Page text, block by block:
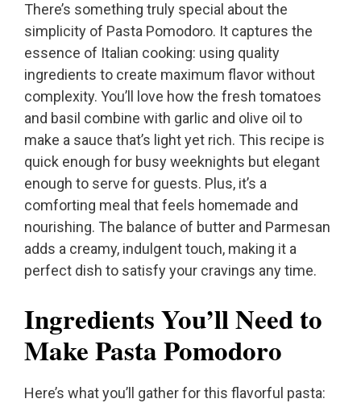
There’s something truly special about the
simplicity of Pasta Pomodoro. It captures the
essence of Italian cooking: using quality
ingredients to create maximum flavor without
complexity. You’ll love how the fresh tomatoes
and basil combine with garlic and olive oil to
make a sauce that’s light yet rich. This recipe is
quick enough for busy weeknights but elegant
enough to serve for guests. Plus, it’s a
comforting meal that feels homemade and
nourishing. The balance of butter and Parmesan
adds a creamy, indulgent touch, making it a
perfect dish to satisfy your cravings any time.
Ingredients You’ll Need to
Make Pasta Pomodoro
Here’s what you’ll gather for this flavorful pasta: